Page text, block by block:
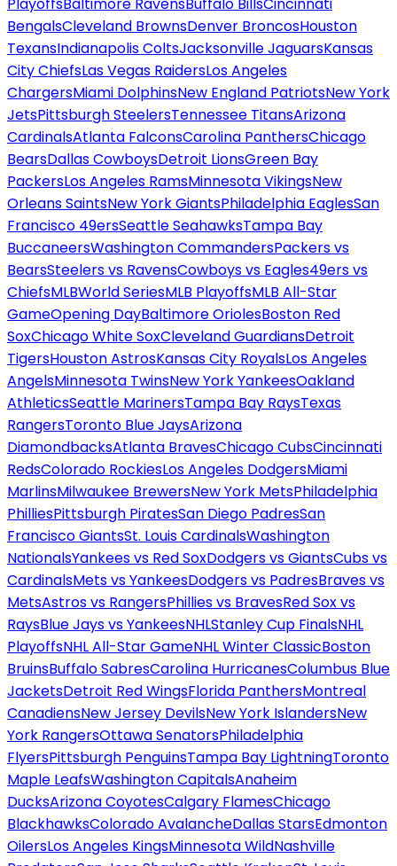
BengalsCleveland BrownsDenver BroncosHouston
TexansIndianapolis ColtsJacksonville JaguarsKansas
City ChiefsLas Vegas RaidersLos Angeles
ChargersMiami DolphinsNew England PatriotsNew York
JetsPittsburgh SteelersTennessee TitansArizona
CardinalsAtlanta FalconsCarolina PanthersChicago
BearsDallas CowboysDetroit LionsGreen Bay
PackersLos Angeles RamsMinnesota VikingsNew
Orleans SaintsNew York GiantsPhiladelphia EaglesSan
Francisco 49ersSeattle SeahawksTampa Bay
BuccaneersWashington CommandersPackers vs
BearsSteelers vs RavensCowboys vs Eagles49ers vs
ChiefsMLBWorld SeriesMLB PlayoffsMLB All-Star
GameOpening DayBaltimore OriolesBoston Red
SoxChicago White SoxCleveland GuardiansDetroit
TigersHouston AstrosKansas City RoyalsLos Angeles
AngelsMinnesota TwinsNew York YankeesOakland
AthleticsSeattle MarinersTampa Bay RaysTexas
RangersToronto Blue JaysArizona
DiamondbacksAtlanta BravesChicago CubsCincinnati
RedsColorado RockiesLos Angeles DodgersMiami
MarlinsMilwaukee BrewersNew York MetsPhiladelphia
PhilliesPittsburgh PiratesSan Diego PadresSan
Francisco GiantsSt. Louis CardinalsWashington
NationalsYankees vs Red SoxDodgers vs GiantsCubs vs
CardinalsMets vs YankeesDodgers vs PadresBraves vs
MetsAstros vs RangersPhillies vs BravesRed Sox vs
RaysBlue Jays vs YankeesNHLStanley Cup FinalsNHL
PlayoffsNHL All-Star GameNHL Winter ClassicBoston
BruinsBuffalo SabresCarolina HurricanesColumbus Blue
JacketsDetroit Red WingsFlorida PanthersMontreal
CanadiensNew Jersey DevilsNew York IslandersNew
York RangersOttawa SenatorsPhiladelphia
FlyersPittsburgh PenguinsTampa Bay LightningToronto
Maple LeafsWashington CapitalsAnaheim
DucksArizona CoyotesCalgary FlamesChicago
BlackhawksColorado AvalancheDallas StarsEdmonton
OilersLos Angeles KingsMinnesota WildNashville